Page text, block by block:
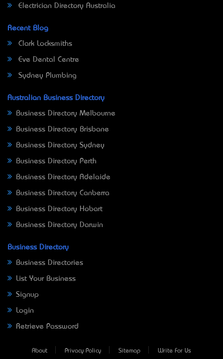
Electrician Directory Australia
Recent Blog
Clark Locksmiths
Eve Dental Centre
Sydney Plumbing
Australian Business Directory
Business Directory Melbourne
Business Directory Brisbane
Business Directory Sydney
Business Directory Perth
Business Directory Adelaide
Business Directory Canberra
Business Directory Hobart
Business Directory Darwin
Business Directory
Business Directories
List Your Business
Signup
Login
Retrieve Password
About Privacy Policy Sitemap Write For Us